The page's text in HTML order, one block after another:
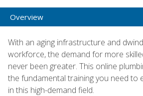
Overview
With an aging infrastructure and
workforce, the demand for more
never been greater. This online
the fundamental training you need to
in this high-demand field.